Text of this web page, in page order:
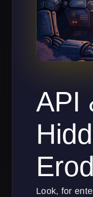
API
Look, for